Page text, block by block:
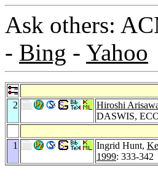
Ask others:
- Bing - Yahoo
2 Hiroshi
DASWIS,
1 Ingrid Hunt,
1999: 333-342